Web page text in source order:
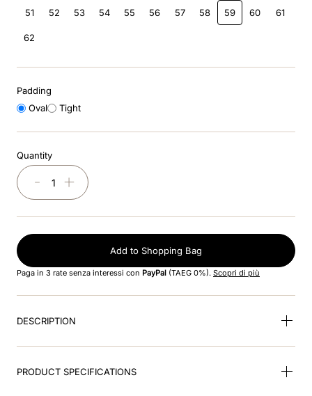
9.brown
51
52 53 54 55 56 57 58 59 60 61
62
Padding
Oval
Tight
Quantity
＋
－
Add to Shopping Bag
Paga in 3 rate senza interessi con PayPal (TAEG 0%). Scopri di più
DESCRIPTION
PRODUCT SPECIFICATIONS